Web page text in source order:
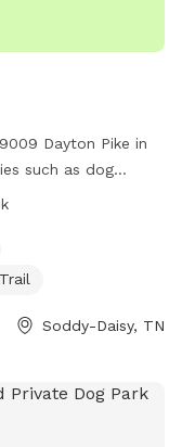
Dayton Pike in
such as dog
and trails for
332-5323. Perfect
and well-equipped
Trail
Soddy-Daisy, TN